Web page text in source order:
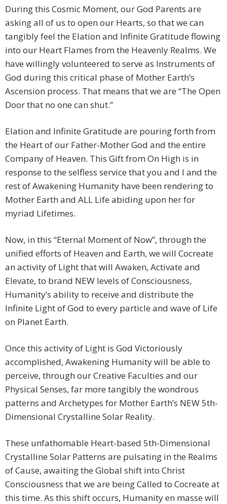
During this Cosmic Moment, our God Parents are
asking all of us to open our Hearts, so that we can
tangibly feel the Elation and Infinite Gratitude flowing
into our Heart Flames from the Heavenly Realms. We
have willingly volunteered to serve as Instruments of
God during this critical phase of Mother Earth’s
Ascension process. That means that we are “The Open
Door that no one can shut.”
Elation and Infinite Gratitude are pouring forth from
the Heart of our Father-Mother God and the entire
Company of Heaven. This Gift from On High is in
response to the selfless service that you and I and the
rest of Awakening Humanity have been rendering to
Mother Earth and ALL Life abiding upon her for
myriad Lifetimes.
Now, in this “Eternal Moment of Now”, through the
unified efforts of Heaven and Earth, we will Cocreate
an activity of Light that will Awaken, Activate and
Elevate, to brand NEW levels of Consciousness,
Humanity’s ability to receive and distribute the
Infinite Light of God to every particle and wave of Life
on Planet Earth.
Once this activity of Light is God Victoriously
accomplished, Awakening Humanity will be able to
perceive, through our Creative Faculties and our
Physical Senses, far more tangibly the wondrous
patterns and Archetypes for Mother Earth’s NEW 5th-
Dimensional Crystalline Solar Reality.
These unfathomable Heart-based 5th-Dimensional
Crystalline Solar Patterns are pulsating in the Realms
of Cause, awaiting the Global shift into Christ
Consciousness that we are being Called to Cocreate at
this time. As this shift occurs, Humanity en masse will